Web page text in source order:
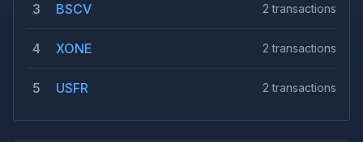
3 BSCV 2 transactions
4 XONE 2 transactions
5 USFR 2 transactions